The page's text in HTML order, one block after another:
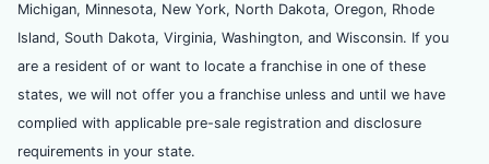
Michigan, Minnesota, New York, North Dakota, Oregon, Rhode
Island, South Dakota, Virginia, Washington, and Wisconsin. If you
are a resident of or want to locate a franchise in one of these
states, we will not offer you a franchise unless and until we have
complied with applicable pre-sale registration and disclosure
requirements in your state.